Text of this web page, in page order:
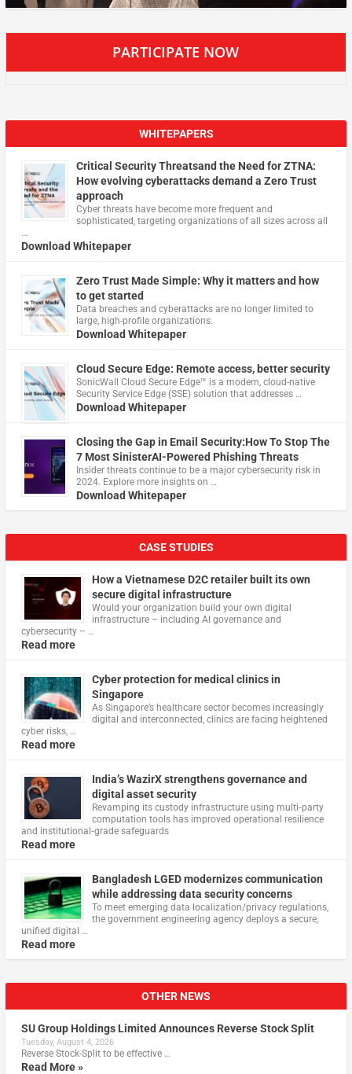
PARTICIPATE NOW
WHITEPAPERS
Critical Security Threatsand the Need for ZTNA:
How evolving cyberattacks demand a Zero Trust
approach
Cyber threats have become more frequent and
sophisticated, targeting organizations of all sizes across all
…
Download Whitepaper
Zero Trust Made Simple: Why it matters and how
to get started
Data breaches and cyberattacks are no longer limited to
large, high-profile organizations.
Download Whitepaper
Cloud Secure Edge: Remote access, better security
​SonicWall Cloud Secure Edge™ is a modern, cloud-native
Security Service Edge (SSE) solution that addresses …
Download Whitepaper
Closing the Gap in Email Security:How To Stop The
7 Most SinisterAI-Powered Phishing Threats
Insider threats continue to be a major cybersecurity risk in
2024. Explore more insights on …
Download Whitepaper
CASE STUDIES
How a Vietnamese D2C retailer built its own
secure digital infrastructure
Would your organization build your own digital
infrastructure – including AI governance and
cybersecurity – …
Read more
Cyber protection for medical clinics in
Singapore
As Singapore’s healthcare sector becomes increasingly
digital and interconnected, clinics are facing heightened
cyber risks, …
Read more
India’s WazirX strengthens governance and
digital asset security
Revamping its custody infrastructure using multi‑party
computation tools has improved operational resilience
and institutional‑grade safeguards
Read more
Bangladesh LGED modernizes communication
while addressing data security concerns
To meet emerging data localization/privacy regulations,
the government engineering agency deploys a secure,
unified digital …
Read more
OTHER NEWS
SU Group Holdings Limited Announces Reverse Stock Split
Tuesday, August 4, 2026
Reverse Stock-Split to be effective …
Read More »